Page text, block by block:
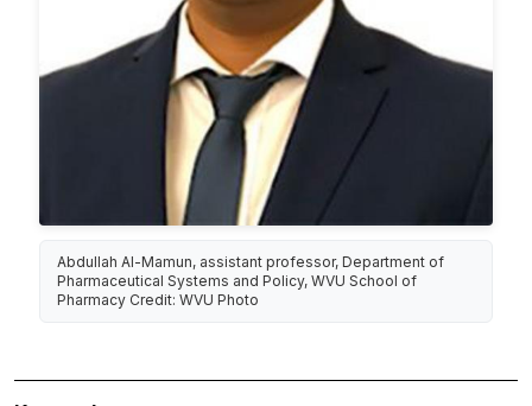
Abdullah Al-Mamun, assistant professor, Department of
Pharmaceutical Systems and Policy, WVU School of
Pharmacy Credit: WVU Photo